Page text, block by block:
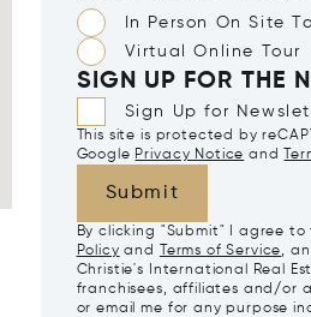
In Person On Site
Virtual Online Tour
SIGN UP FOR THE
Sign Up for
This site is protected by
Google Privacy Notice and
Submit
By clicking "Submit" I agree to
Policy and Terms of Service,
Christie's International Real
franchisees, affiliates and/or
or email me for any purpose